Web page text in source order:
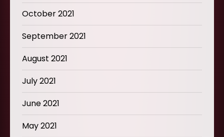
October 2021
September 2021
August 2021
July 2021
June 2021
May 2021